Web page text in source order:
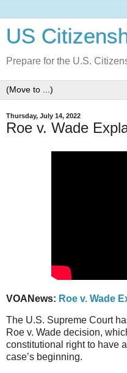
US
Prepare for the U.S.
Thursday, July 14, 2022
Roe v. Wade
VOANews: Roe v. Wade
The U.S. Supreme Court
Roe v. Wade decision,
constitutional right to have
case’s beginning.